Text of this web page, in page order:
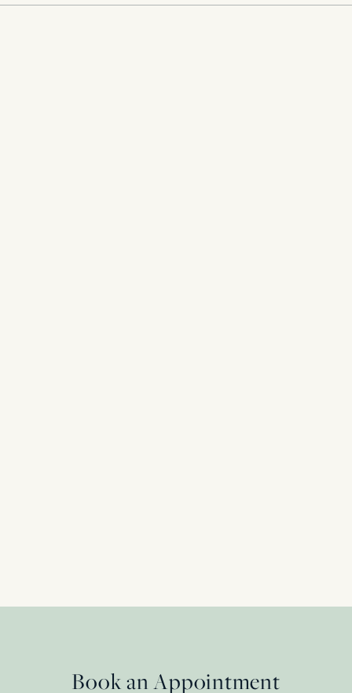
Book an Appointment